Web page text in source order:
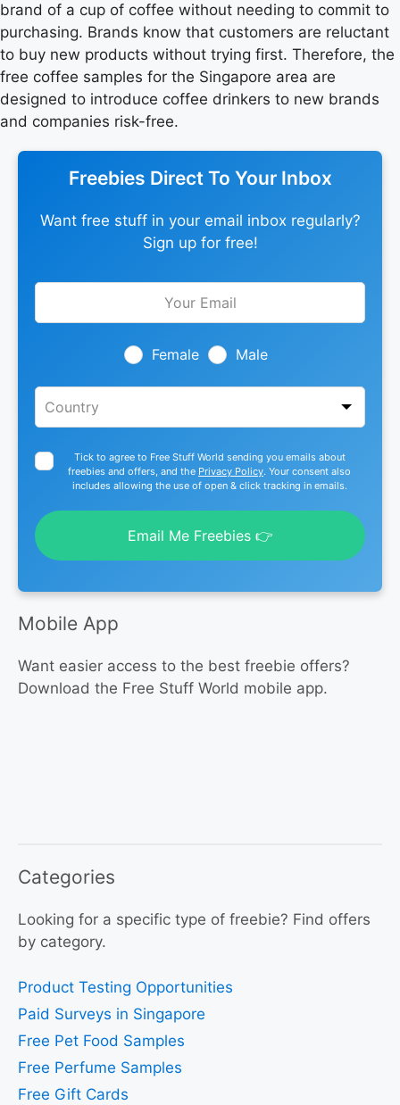
brand of a cup of coffee without needing to commit to
purchasing. Brands know that customers are reluctant
to buy new products without trying first. Therefore, the
free coffee samples for the Singapore area are
designed to introduce coffee drinkers to new brands
and companies risk-free.
Freebies Direct To Your Inbox
Want free stuff in your email inbox regularly?
Sign up for free!
Leave
Female Male
Tick to agree to Free Stuff World sending you emails about
freebies and offers, and the Privacy Policy. Your consent also
includes allowing the use of open & click tracking in emails.
Email Me Freebies 👉
Mobile App
Want easier access to the best freebie offers?
Download the Free Stuff World mobile app.
Categories
Looking for a specific type of freebie? Find offers
by category.
Product Testing Opportunities
Paid Surveys in Singapore
Free Pet Food Samples
Free Perfume Samples
Free Gift Cards